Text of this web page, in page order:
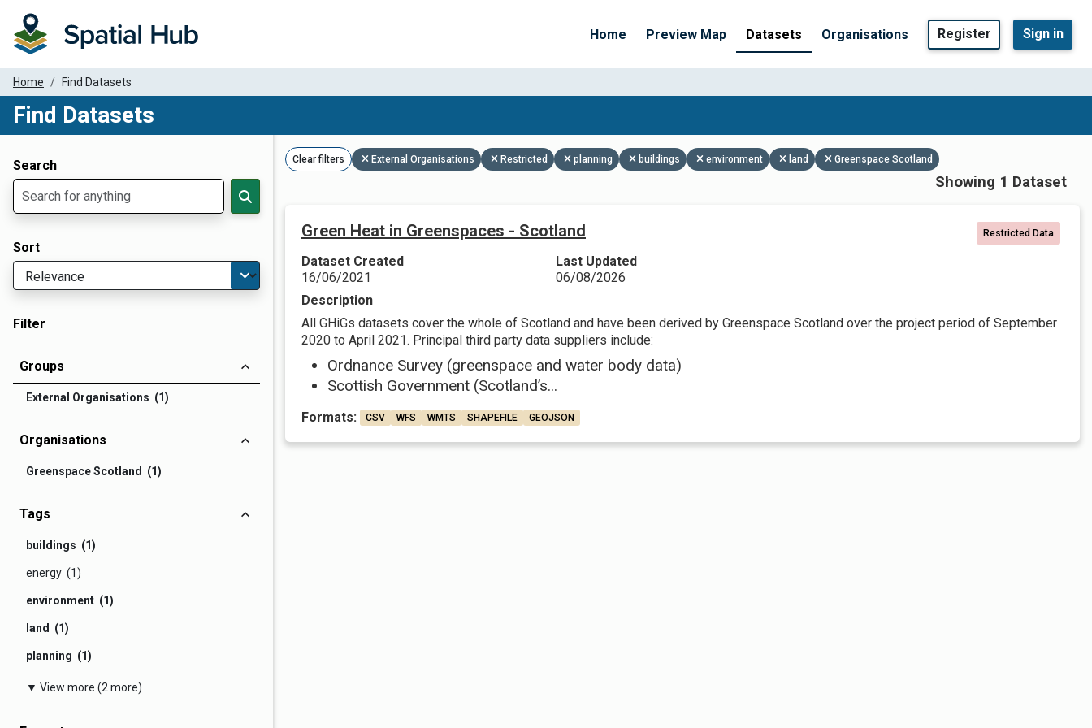
Home Preview Map Datasets Organisations Register Sign in
Home Find Datasets
Find Datasets
Search
Sort
Filter
Groups
External Organisations (1)
Organisations
Greenspace Scotland (1)
Tags
buildings (1)
energy (1)
environment (1)
land (1)
planning (1)
▼ View more (2 more)
Clear filters External Organisations Restricted planning buildings environment land Greenspace Scotland
Showing 1 Dataset
Green Heat in Greenspaces - Scotland Restricted Data
Dataset Created
16/06/2021
Last Updated
06/08/2026
Description
All GHiGs datasets cover the whole of Scotland and have been derived by Greenspace Scotland over the project period of September
2020 to April 2021. Principal third party data suppliers include:
Ordnance Survey (greenspace and water body data)
Scottish Government (Scotland’s...
Formats: CSV WFS WMTS SHAPEFILE GEOJSON